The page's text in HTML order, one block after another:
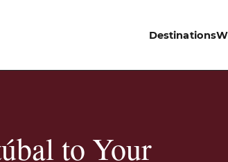
Destinations
to Your